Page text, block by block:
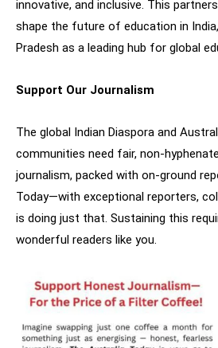
innovative, and inclusive. This
shape the future of education in
Pradesh as a leading hub for global
Support Our Journalism
The global Indian Diaspora and
communities need fair, non-
journalism, packed with on-ground
Today—with exceptional reporters,
is doing just that. Sustaining this
wonderful readers like you.